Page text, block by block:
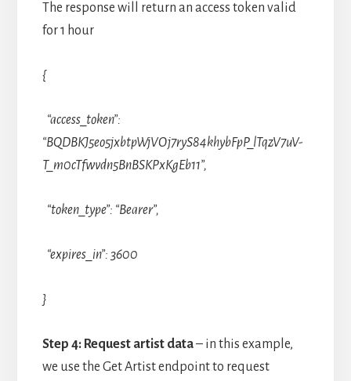
The response will return an access token valid
for 1 hour
{
“access_token”:
“BQDBKJ5eo5jxbtpWjVOj7ryS84khybFpP_lTqzV7uV-
T_m0cTfwvdn5BnBSKPxKgEb11”,
“token_type”: “Bearer”,
“expires_in”: 3600
}
Step 4: Request artist data– in this example,
we use the Get Artist endpoint to request